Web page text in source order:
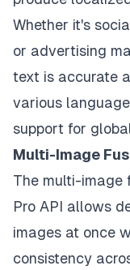
Whether it's
or advertising
text is accurate
various
support for
Multi-Image
The multi-image
Pro API allows
images at once
consistency